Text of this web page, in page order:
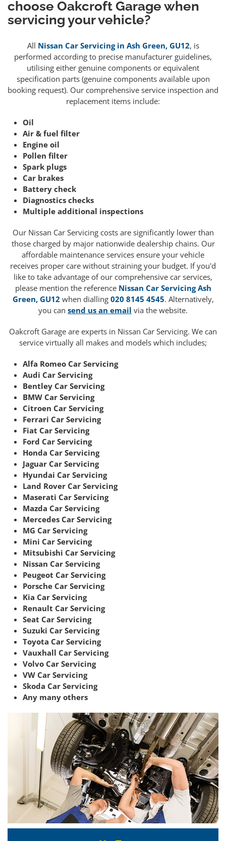
choose Oakcroft Garage when
servicing your vehicle?
All Nissan Car Servicing in Ash Green, GU12, is
performed according to precise manufacturer guidelines,
utilising either genuine components or equivalent
specification parts (genuine components available upon
booking request). Our comprehensive service inspection and
replacement items include:
Oil
Air & fuel filter
Engine oil
Pollen filter
Spark plugs
Car brakes
Battery check
Diagnostics checks
Multiple additional inspections
Our Nissan Car Servicing costs are significantly lower than
those charged by major nationwide dealership chains. Our
affordable maintenance services ensure your vehicle
receives proper care without straining your budget. If you'd
like to take advantage of our comprehensive car services,
please mention the reference Nissan Car Servicing Ash
Green, GU12when dialling 020 8145 4545. Alternatively,
you can send us an email via the website.
Oakcroft Garage are experts in Nissan Car Servicing. We can
service virtually all makes and models which includes;
Alfa Romeo Car Servicing
Audi Car Servicing
Bentley Car Servicing
BMW Car Servicing
Citroen Car Servicing
Ferrari Car Servicing
Fiat Car Servicing
Ford Car Servicing
Honda Car Servicing
Jaguar Car Servicing
Hyundai Car Servicing
Land Rover Car Servicing
Maserati Car Servicing
Mazda Car Servicing
Mercedes Car Servicing
MG Car Servicing
Mini Car Servicing
Mitsubishi Car Servicing
Nissan Car Servicing
Peugeot Car Servicing
Porsche Car Servicing
Kia Car Servicing
Renault Car Servicing
Seat Car Servicing
Suzuki Car Servicing
Toyota Car Servicing
Vauxhall Car Servicing
Volvo Car Servicing
VW Car Servicing
Skoda Car Servicing
Any many others